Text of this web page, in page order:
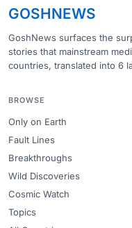
GOSHNEWS
GoshNews surfaces the
stories that mainstream
countries, translated into 6
BROWSE
Only on Earth
Fault Lines
Breakthroughs
Wild Discoveries
Cosmic Watch
Topics